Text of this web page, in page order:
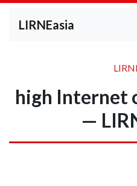
LIRNEasia
high Internet
—